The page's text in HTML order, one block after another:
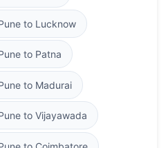
to Lucknow
to Patna
to Madurai
to Vijayawada